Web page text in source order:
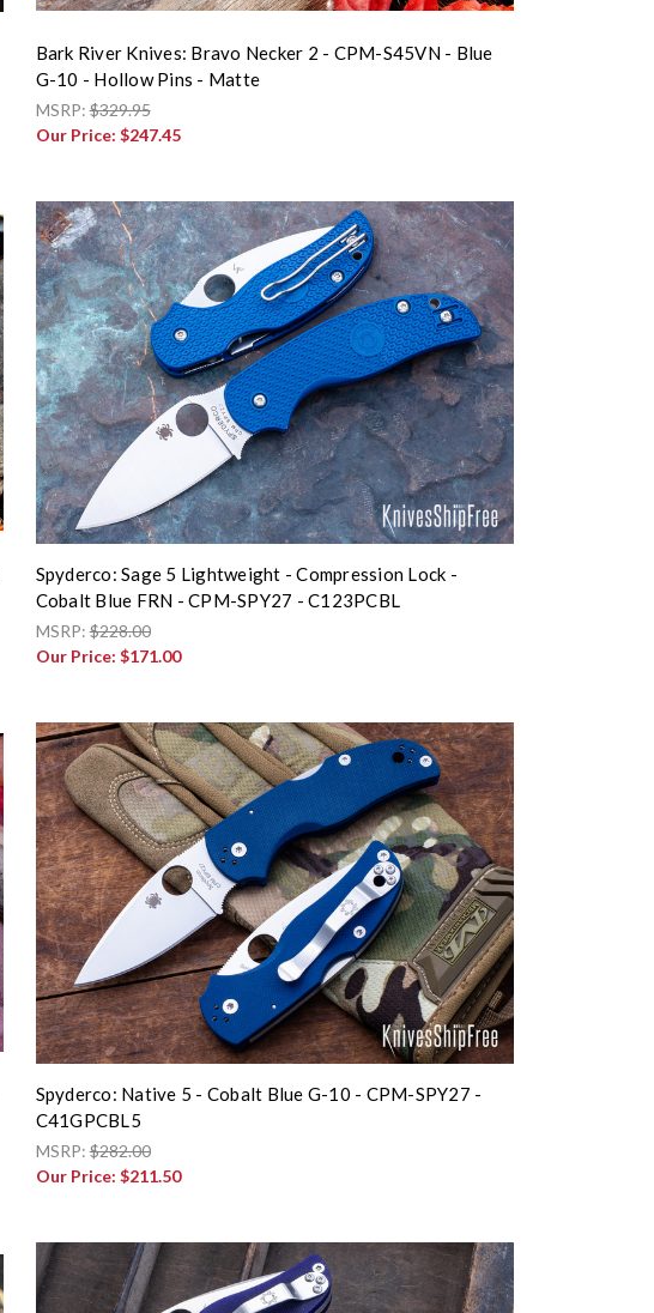
Bark River Knives: Bravo Necker 2 - CPM-S45VN - Blue
G-10 - Hollow Pins - Matte
MSRP:$329.95
Our Price: $247.45
Spyderco: Sage 5 Lightweight - Compression Lock -
Cobalt Blue FRN - CPM-SPY27 - C123PCBL
MSRP:$228.00
Our Price: $171.00
Spyderco: Native 5 - Cobalt Blue G-10 - CPM-SPY27 -
C41GPCBL5
MSRP:$282.00
Our Price: $211.50